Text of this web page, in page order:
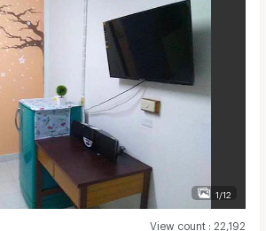
1/12
View count: 22,192